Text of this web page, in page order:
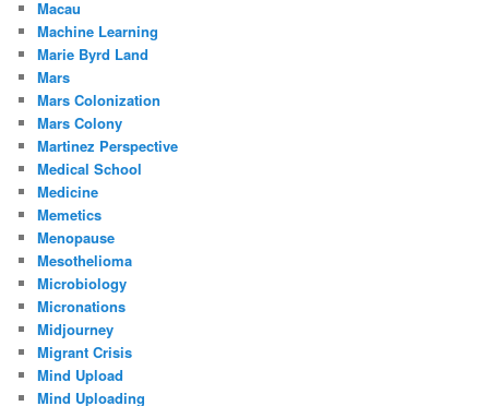
Macau
Machine Learning
Marie Byrd Land
Mars
Mars Colonization
Mars Colony
Martinez Perspective
Medical School
Medicine
Memetics
Menopause
Mesothelioma
Microbiology
Micronations
Midjourney
Migrant Crisis
Mind Upload
Mind Uploading